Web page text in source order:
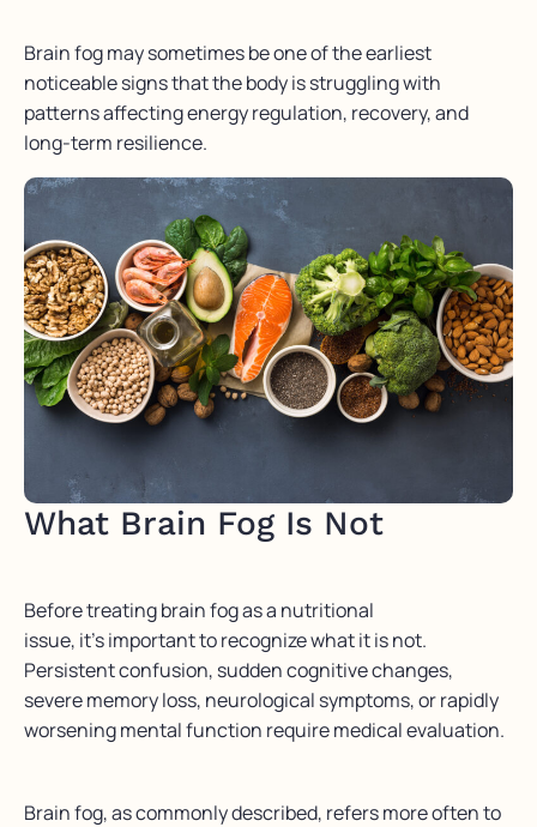
Brain fog may sometimes be one of the earliest
noticeable signs that the body is struggling with
patterns affecting energy regulation, recovery, and
long-term resilience.
What Brain Fog Is Not
Before treating brain fog as a nutritional
issue, it’s important to recognize what it is not.
Persistent confusion, sudden cognitive changes,
severe memory loss, neurological symptoms, or rapidly
worsening mental function require medical evaluation.
Brain fog, as commonly described, refers more often to